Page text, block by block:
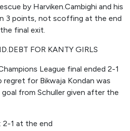
by Harviken.Cambighi and his
3 points, not scoffing at the end
final exit.
FOR KANTY GIRLS
League final ended 2-1
regret for Bikwaja Kondan was
from Schuller given after the
2-1 at the end